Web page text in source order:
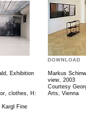
Exhibition
clothes, H:
Kargl Fine
Markus
view, 2003
Courtesy
Arts, Vienna